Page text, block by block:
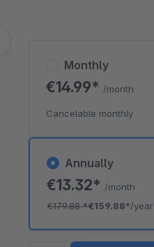
Annually
€13.32* /month
€179.88*€159.88*/year
Monthly
€14.99* /month
Cancelable monthly